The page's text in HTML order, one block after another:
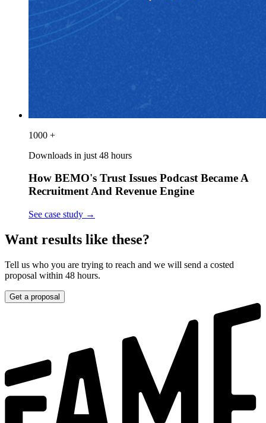
1000 +
Downloads in just 48 hours
How BEMO's Trust Issues Podcast Became A
Recruitment And Revenue Engine
See case study →
Want results like these?
Tell us who you are trying to reach and we will send a costed
proposal within 48 hours.
Get a proposal